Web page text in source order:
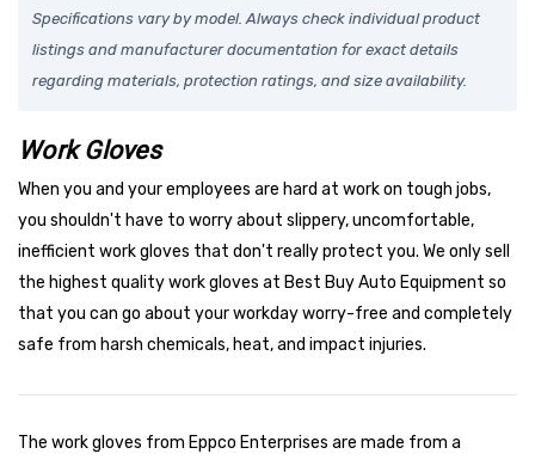
Specifications vary by model. Always check individual product
listings and manufacturer documentation for exact details
regarding materials, protection ratings, and size availability.
Work Gloves
When you and your employees are hard at work on tough jobs,
you shouldn't have to worry about slippery, uncomfortable,
inefficient work gloves that don't really protect you. We only sell
the highest quality work gloves at Best Buy Auto Equipment so
that you can go about your workday worry-free and completely
safe from harsh chemicals, heat, and impact injuries.
The work gloves from Eppco Enterprises are made from a